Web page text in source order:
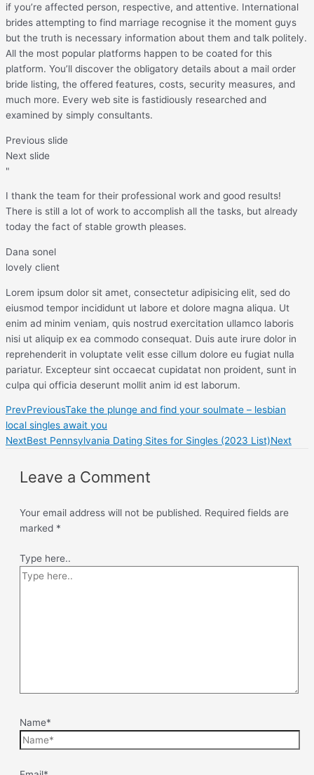
if you’re affected person, respective, and attentive. International
brides attempting to find marriage recognise it the moment guys
but the truth is necessary information about them and talk politely.
All the most popular platforms happen to be coated for this
platform. You’ll discover the obligatory details about a mail order
bride listing, the offered features, costs, security measures, and
much more. Every web site is fastidiously researched and
examined by simply consultants.
Previous slide
Next slide
"
I thank the team for their professional work and good results!
There is still a lot of work to accomplish all the tasks, but already
today the fact of stable growth pleases.
Dana sonel
lovely client
Lorem ipsum dolor sit amet, consectetur adipisicing elit, sed do
eiusmod tempor incididunt ut labore et dolore magna aliqua. Ut
enim ad minim veniam, quis nostrud exercitation ullamco laboris
nisi ut aliquip ex ea commodo consequat. Duis aute irure dolor in
reprehenderit in voluptate velit esse cillum dolore eu fugiat nulla
pariatur. Excepteur sint occaecat cupidatat non proident, sunt in
culpa qui officia deserunt mollit anim id est laborum.
PrevPreviousTake the plunge and find your soulmate – lesbian
local singles await you
NextBest Pennsylvania Dating Sites for Singles (2023 List)Next
Leave a Comment
Your email address will not be published. Required fields are
marked *
Type here..
Name*